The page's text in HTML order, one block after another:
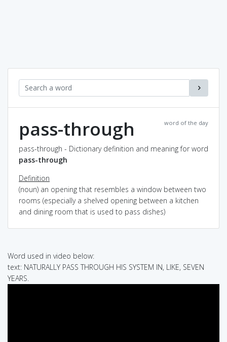
word of the day
pass-through
pass-through - Dictionary definition and meaning for word
pass-through
Definition
(noun) an opening that resembles a window between two
rooms (especially a shelved opening between a kitchen
and dining room that is used to pass dishes)
Word used in video below:
text: NATURALLY PASS THROUGH HIS SYSTEM IN, LIKE, SEVEN
YEARS.